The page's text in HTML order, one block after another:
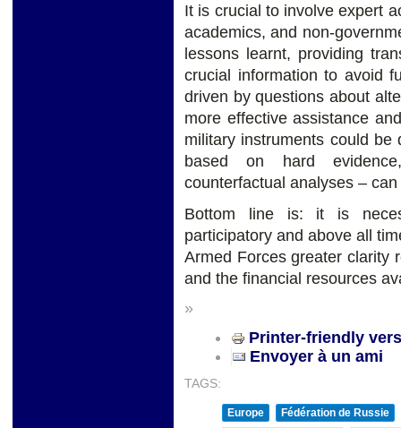
It is crucial to involve expert
academics, and non-
lessons learnt, providing
crucial information to avoid
driven by questions about
more effective assistance
military instruments could be
based on hard
counterfactual analyses –
Bottom line is: it is
participatory and above all
Armed Forces greater clarity
and the financial resources
»
Printer-friendly
Envoyer à un ami
TAGS:
Europe
Fédération de Russie